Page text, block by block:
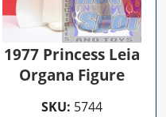
1977 Princess Leia
Organa Figure
SKU: 5744